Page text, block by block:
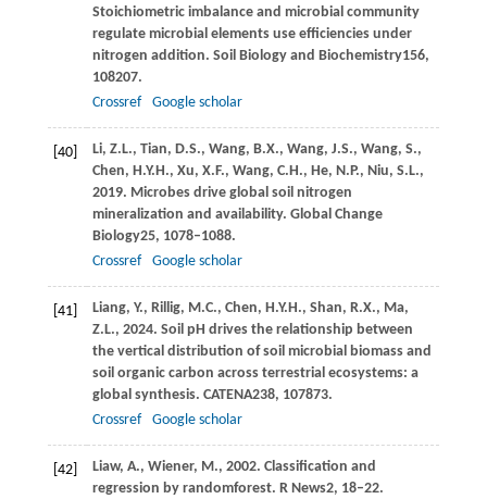
Stoichiometric imbalance and microbial community
regulate microbial elements use efficiencies under
nitrogen addition. Soil Biology and Biochemistry156,
108207.
Crossref
Google scholar
[40] Li, Z.L., Tian, D.S., Wang, B.X., Wang, J.S., Wang, S.,
Chen, H.Y.H., Xu, X.F., Wang, C.H., He, N.P., Niu, S.L.,
2019. Microbes drive global soil nitrogen
mineralization and availability. Global Change
Biology25, 1078–1088.
Crossref
Google scholar
[41] Liang, Y., Rillig, M.C., Chen, H.Y.H., Shan, R.X., Ma,
Z.L., 2024. Soil pH drives the relationship between
the vertical distribution of soil microbial biomass and
soil organic carbon across terrestrial ecosystems: a
global synthesis. CATENA238, 107873.
Crossref
Google scholar
[42] Liaw, A., Wiener, M., 2002. Classification and
regression by randomforest. R News2, 18–22.